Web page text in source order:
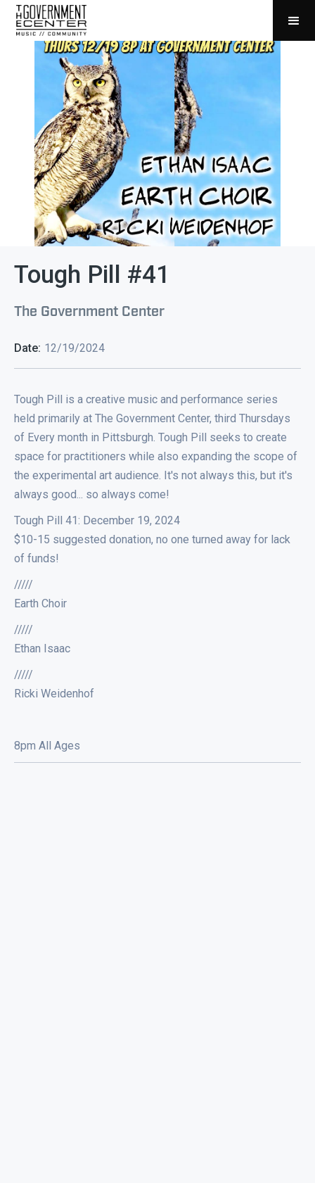
Tough Pill #41
The Government Center
Date: 12/19/2024
Tough Pill is a creative music and performance series
held primarily at The Government Center, third Thursdays
of Every month in Pittsburgh. Tough Pill seeks to create
space for practitioners while also expanding the scope of
the experimental art audience. It's not always this, but it's
always good... so always come!
Tough Pill 41: December 19, 2024
$10-15 suggested donation, no one turned away for lack
of funds!
/////
Earth Choir
/////
Ethan Isaac
/////
Ricki Weidenhof
8pm All Ages